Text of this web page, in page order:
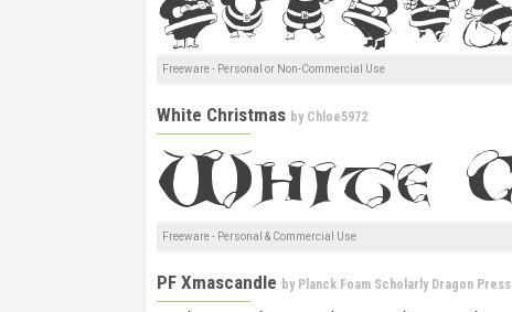
Freeware - Personal or Non-Commercial Use
White Christmas by Chloe5972
Freeware - Personal & Commercial Use
PF Xmascandle by Planck Foam Scholarly Dragon Press